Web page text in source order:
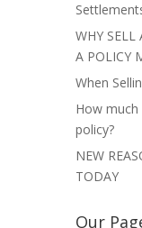
WHY SELL
A POLICY
When
How
policy?
NEW
TODAY
Our